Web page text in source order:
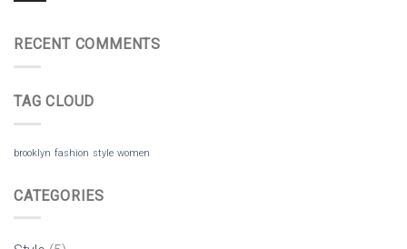
RECENT COMMENTS
TAG CLOUD
brooklyn fashion style women
CATEGORIES